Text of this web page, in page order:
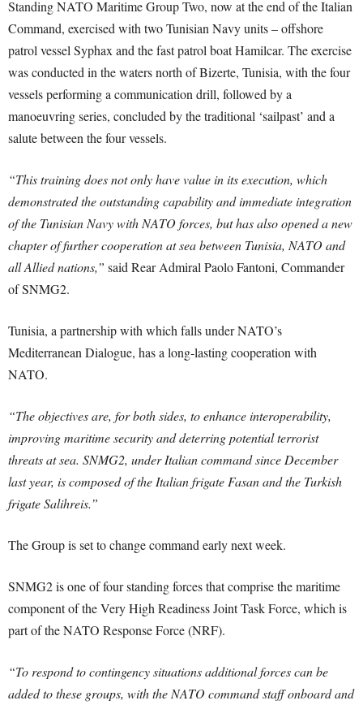
Standing NATO Maritime Group Two, now at the end of the Italian
Command, exercised with two Tunisian Navy units – offshore
patrol vessel Syphax and the fast patrol boat Hamilcar. The exercise
was conducted in the waters north of Bizerte, Tunisia, with the four
vessels performing a communication drill, followed by a
manoeuvring series, concluded by the traditional ‘sailpast’ and a
salute between the four vessels.
“This training does not only have value in its execution, which
demonstrated the outstanding capability and immediate integration
of the Tunisian Navy with NATO forces, but has also opened a new
chapter of further cooperation at sea between Tunisia, NATO and
all Allied nations,” said Rear Admiral Paolo Fantoni, Commander
of SNMG2.
Tunisia, a partnership with which falls under NATO’s
Mediterranean Dialogue, has a long-lasting cooperation with
NATO.
“The objectives are, for both sides, to enhance interoperability,
improving maritime security and deterring potential terrorist
threats at sea. SNMG2, under Italian command since December
last year, is composed of the Italian frigate Fasan and the Turkish
frigate Salihreis.”
The Group is set to change command early next week.
SNMG2 is one of four standing forces that comprise the maritime
component of the Very High Readiness Joint Task Force, which is
part of the NATO Response Force (NRF).
“To respond to contingency situations additional forces can be
added to these groups, with the NATO command staff onboard and